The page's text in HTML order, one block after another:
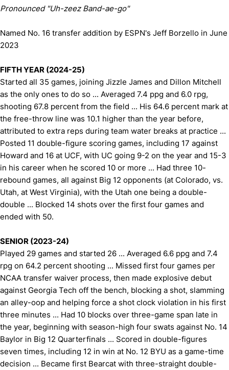
Pronounced "Uh-zeez Band-ae-go"
Named No. 16 transfer addition by ESPN's Jeff Borzello in June
2023
FIFTH YEAR (2024-25)
Started all 35 games, joining Jizzle James and Dillon Mitchell
as the only ones to do so ... Averaged 7.4 ppg and 6.0 rpg,
shooting 67.8 percent from the field ... His 64.6 percent mark at
the free-throw line was 10.1 higher than the year before,
attributed to extra reps during team water breaks at practice ...
Posted 11 double-figure scoring games, including 17 against
Howard and 16 at UCF, with UC going 9-2 on the year and 15-3
in his career when he scored 10 or more ... Had three 10-
rebound games, all against Big 12 opponents (at Colorado, vs.
Utah, at West Virginia), with the Utah one being a double-
double ... Blocked 14 shots over the first four games and
ended with 50.
SENIOR (2023-24)
Played 29 games and started 26 ... Averaged 6.6 ppg and 7.4
rpg on 64.2 percent shooting ... Missed first four games per
NCAA transfer waiver process, then made explosive debut
against Georgia Tech off the bench, blocking a shot, slamming
an alley-oop and helping force a shot clock violation in his first
three minutes ... Had 10 blocks over three-game span late in
the year, beginning with season-high four swats against No. 14
Baylor in Big 12 Quarterfinals ... Scored in double-figures
seven times, including 12 in win at No. 12 BYU as a game-time
decision ... Became first Bearcat with three-straight double-